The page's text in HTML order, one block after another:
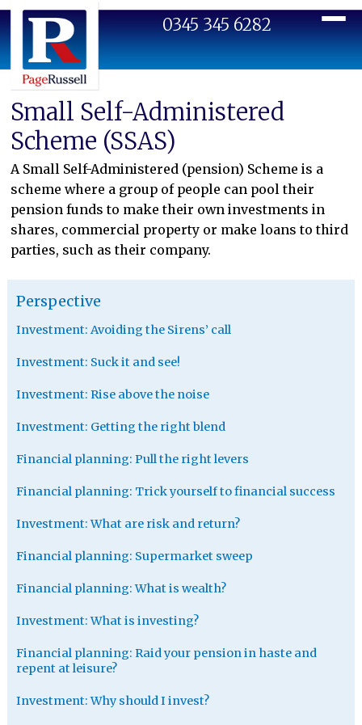
0345 345 6282
Small Self-Administered
Scheme (SSAS)
A Small Self-Administered (pension) Scheme is a
scheme where a group of people can pool their
pension funds to make their own investments in
shares, commercial property or make loans to third
parties, such as their company.
Perspective
Investment: Avoiding the Sirens’ call
Investment: Suck it and see!
Investment: Rise above the noise
Investment: Getting the right blend
Financial planning: Pull the right levers
Financial planning: Trick yourself to financial success
Investment: What are risk and return?
Financial planning: Supermarket sweep
Financial planning: What is wealth?
Investment: What is investing?
Financial planning: Raid your pension in haste and
repent at leisure?
Investment: Why should I invest?